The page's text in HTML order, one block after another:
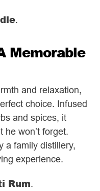
.
Memorable
and relaxation,
choice. Infused
and spices, it
he won’t forget.
a family distillery,
experience.
Rum.